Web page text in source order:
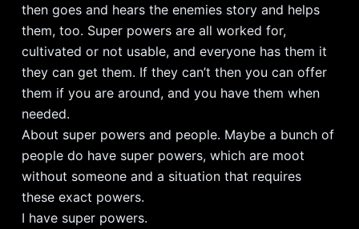
then goes and hears the enemies story and helps
them, too. Super powers are all worked for,
cultivated or not usable, and everyone has them it
they can get them. If they can’t then you can offer
them if you are around, and you have them when
needed.
About super powers and people. Maybe a bunch of
people do have super powers, which are moot
without someone and a situation that requires
these exact powers.
I have super powers.